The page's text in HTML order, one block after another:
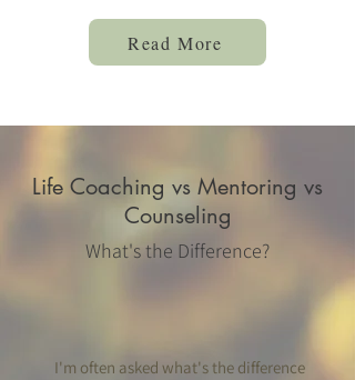
Read More
Life Coaching vs Mentoring vs
Counseling
What's the Difference?
I'm often asked what's the difference